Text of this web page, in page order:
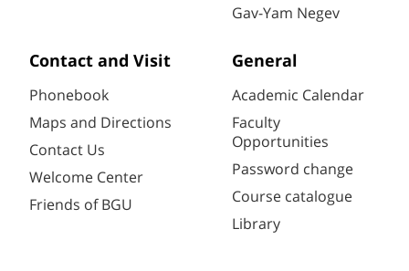
Gav-Yam Negev
Contact and Visit
Phonebook
Maps and Directions
Contact Us
Welcome Center
Friends of BGU
General
Academic Calendar
Faculty
Opportunities
Password change
Course catalogue
Library